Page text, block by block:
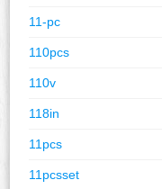
11-pc
110pcs
110v
118in
11pcs
11pcsset